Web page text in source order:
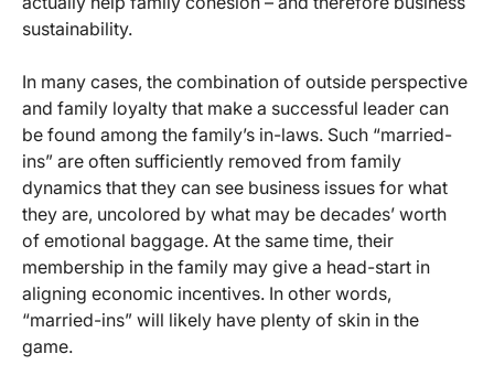
sustainability.
In many cases, the combination of outside perspective
and family loyalty that make a successful leader can
be found among the family’s in-laws. Such “married-
ins” are often sufficiently removed from family
dynamics that they can see business issues for what
they are, uncolored by what may be decades’ worth
of emotional baggage. At the same time, their
membership in the family may give a head-start in
aligning economic incentives. In other words,
“married-ins” will likely have plenty of skin in the
game.